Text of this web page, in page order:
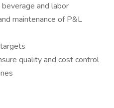
and labor
maintenance of P&L
quality and cost control